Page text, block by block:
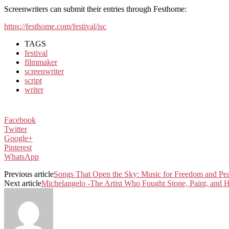
Screenwriters can submit their entries through Festhome:
https://festhome.com/festival/isc
TAGS
festival
filmmaker
screenwriter
script
writer
Facebook
Twitter
Google+
Pinterest
WhatsApp
Previous articleSongs That Open the Sky: Music for Freedom and
Next articleMichelangelo -The Artist Who Fought Stone, Paint, and